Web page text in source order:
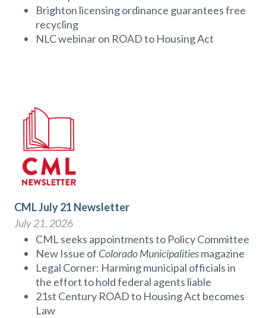
Brighton licensing ordinance guarantees free
recycling
NLC webinar on ROAD to Housing Act
CML July 21 Newsletter
July 21, 2026
CML seeks appointments to Policy Committee
New Issue of Colorado Municipalitiesmagazine
Legal Corner: Harming municipal officials in
the effort to hold federal agents liable
21st Century ROAD to Housing Act becomes
Law